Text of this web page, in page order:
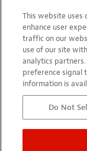
This website uses
enhance user
traffic on our
use of our site
analytics
preference signal
information is
Do Not